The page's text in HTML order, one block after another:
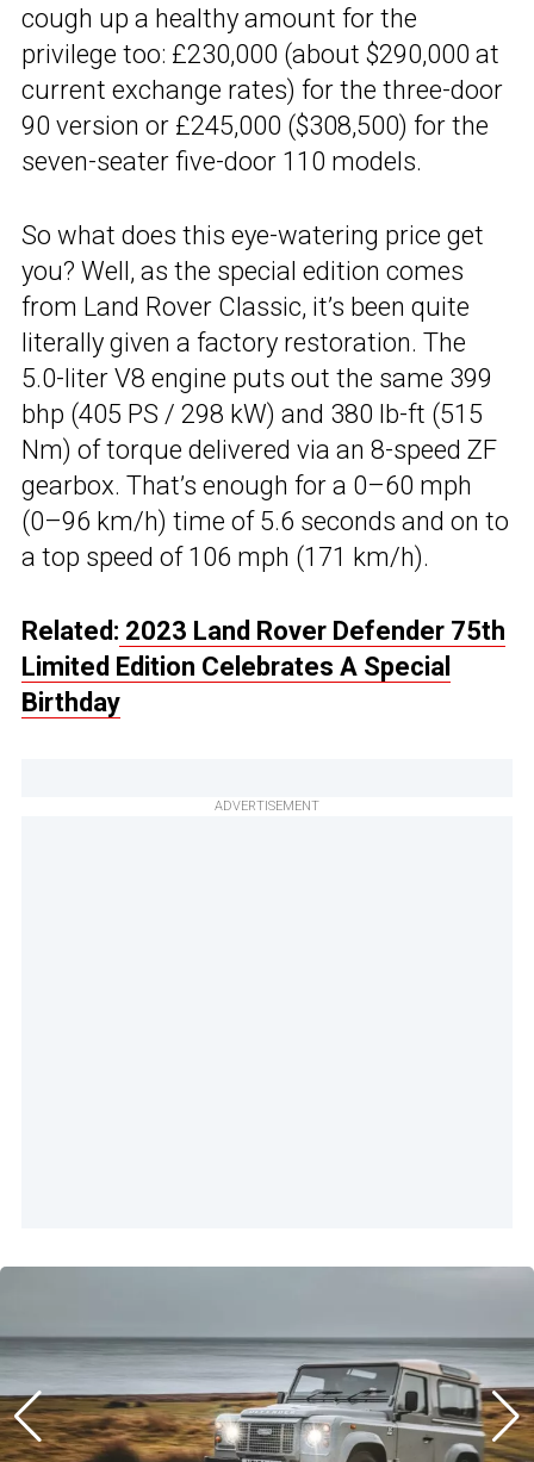
cough up a healthy amount for the
privilege too: £230,000 (about $290,000 at
current exchange rates) for the three-door
90 version or £245,000 ($308,500) for the
seven-seater five-door 110 models.
So what does this eye-watering price get
you? Well, as the special edition comes
from Land Rover Classic, it’s been quite
literally given a factory restoration. The
5.0-liter V8 engine puts out the same 399
bhp (405 PS / 298 kW) and 380 lb-ft (515
Nm) of torque delivered via an 8-speed ZF
gearbox. That’s enough for a 0–60 mph
(0–96 km/h) time of 5.6 seconds and on to
a top speed of 106 mph (171 km/h).
Related: 2023 Land Rover Defender 75th
Limited Edition Celebrates A Special
Birthday
ADVERTISEMENT